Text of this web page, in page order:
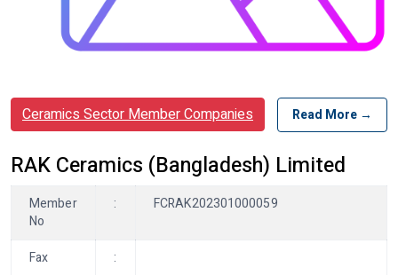
Ceramics Sector Member Companies Read More →
RAK Ceramics (Bangladesh) Limited
Member
No
: FCRAK202301000059
Fax
: